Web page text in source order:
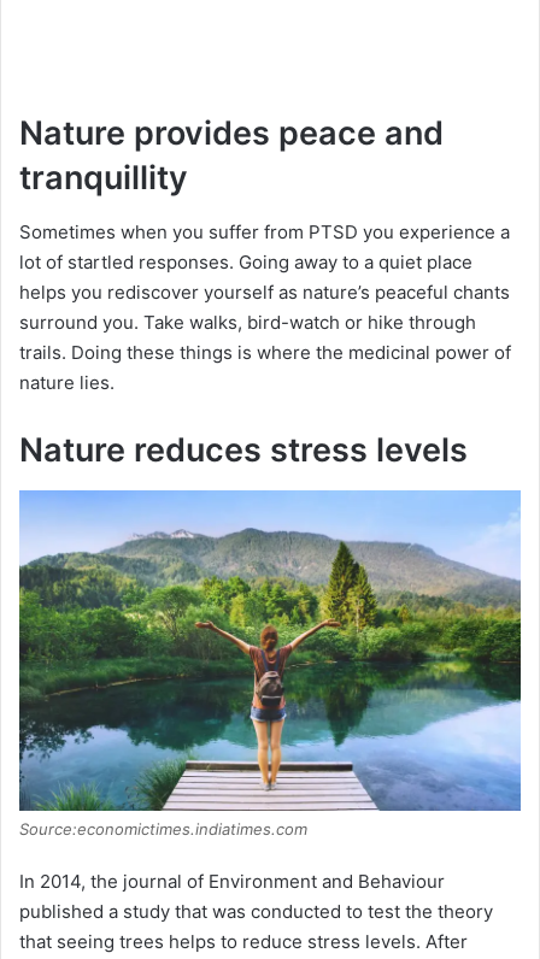
Nature provides peace and
tranquillity
Sometimes when you suffer from PTSD you experience a
lot of startled responses. Going away to a quiet place
helps you rediscover yourself as nature’s peaceful chants
surround you. Take walks, bird-watch or hike through
trails. Doing these things is where the medicinal power of
nature lies.
Nature reduces stress levels
Source:economictimes.indiatimes.com
In 2014, the journal of Environment and Behaviour
published a study that was conducted to test the theory
that seeing trees helps to reduce stress levels. After